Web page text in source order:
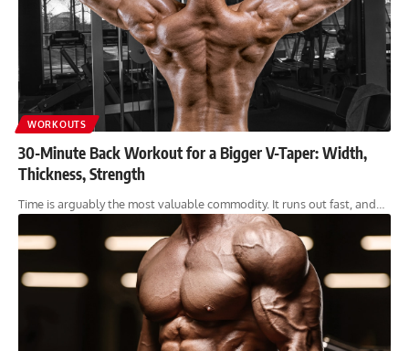
WORKOUTS
30-Minute Back Workout for a Bigger V-Taper: Width,
Thickness, Strength
Time is arguably the most valuable commodity. It runs out fast, and…